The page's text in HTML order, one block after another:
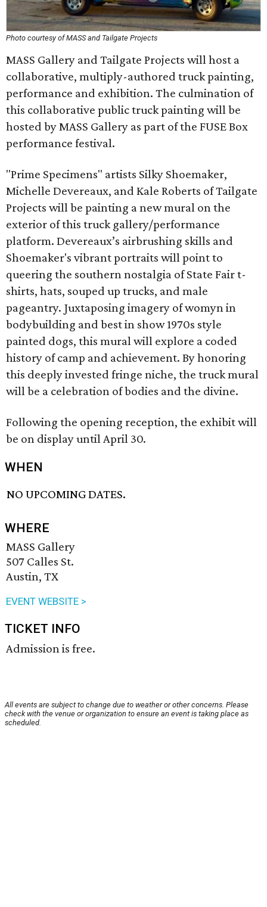
Photo courtesy of MASS and Tailgate Projects
MASS Gallery and Tailgate Projects will host a
collaborative, multiply-authored truck painting,
performance and exhibition. The culmination of
this collaborative public truck painting will be
hosted by MASS Gallery as part of the FUSE Box
performance festival.
"Prime Specimens" artists Silky Shoemaker,
Michelle Devereaux, and Kale Roberts of Tailgate
Projects will be painting a new mural on the
exterior of this truck gallery/performance
platform. Devereaux’s airbrushing skills and
Shoemaker's vibrant portraits will point to
queering the southern nostalgia of State Fair t-
shirts, hats, souped up trucks, and male
pageantry. Juxtaposing imagery of womyn in
bodybuilding and best in show 1970s style
painted dogs, this mural will explore a coded
history of camp and achievement. By honoring
this deeply invested fringe niche, the truck mural
will be a celebration of bodies and the divine.
Following the opening reception, the exhibit will
be on display until April 30.
WHEN
NO UPCOMING DATES.
WHERE
MASS Gallery
507 Calles St.
Austin, TX
EVENT WEBSITE >
TICKET INFO
Admission is free.
All events are subject to change due to weather or other concerns. Please
check with the venue or organization to ensure an event is taking place as
scheduled.